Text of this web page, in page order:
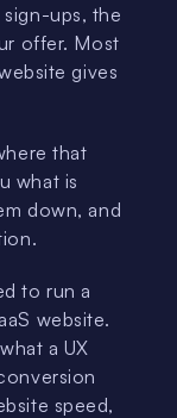
ups, the
offer. Most
gives
that
what is
down, and
to run a
website.
a UX
speed,